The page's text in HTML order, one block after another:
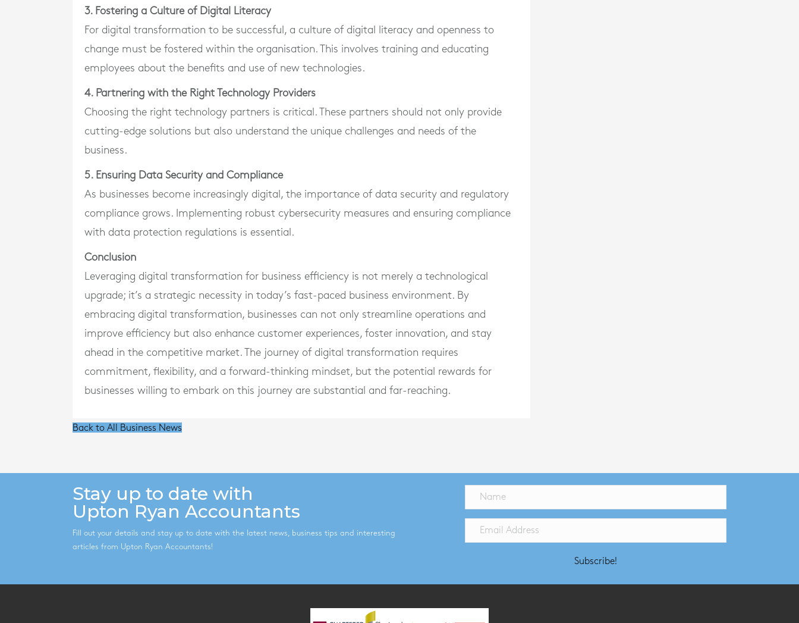
3. Fostering a Culture of Digital Literacy
For digital transformation to be successful, a culture of digital literacy and openness to
change must be fostered within the organisation. This involves training and educating
employees about the benefits and use of new technologies.
4. Partnering with the Right Technology Providers
Choosing the right technology partners is critical. These partners should not only provide
cutting-edge solutions but also understand the unique challenges and needs of the
business.
5. Ensuring Data Security and Compliance
As businesses become increasingly digital, the importance of data security and regulatory
compliance grows. Implementing robust cybersecurity measures and ensuring compliance
with data protection regulations is essential.
Conclusion
Leveraging digital transformation for business efficiency is not merely a technological
upgrade; it’s a strategic necessity in today’s fast-paced business environment. By
embracing digital transformation, businesses can not only streamline operations and
improve efficiency but also enhance customer experiences, foster innovation, and stay
ahead in the competitive market. The journey of digital transformation requires
commitment, flexibility, and a forward-thinking mindset, but the potential rewards for
businesses willing to embark on this journey are substantial and far-reaching.
Back to All Business News
Stay up to date with
Upton Ryan Accountants
Fill out your details and stay up to date with the latest news, business tips and interesting
articles from Upton Ryan Accountants!
Subscribe!